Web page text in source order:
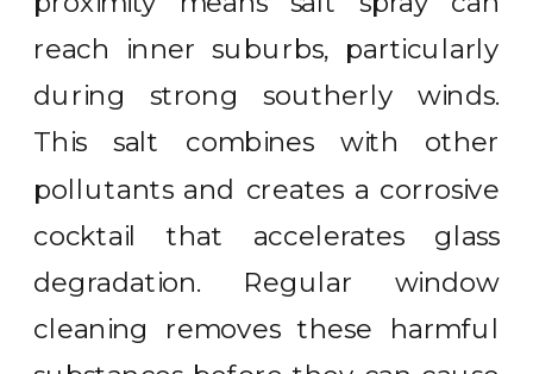
reach inner suburbs, particularly
during strong southerly winds.
This salt combines with other
pollutants and creates a corrosive
cocktail that accelerates glass
degradation. Regular window
cleaning removes these harmful